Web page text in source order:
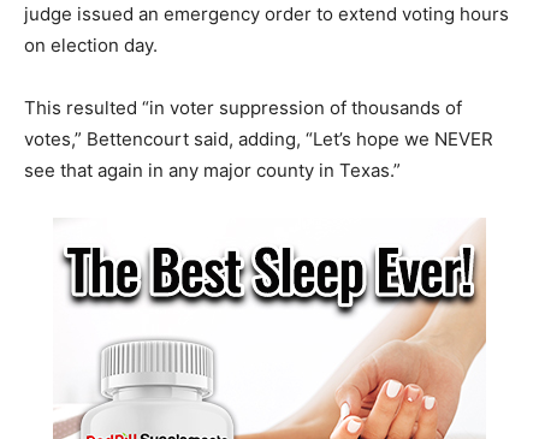
judge issued an emergency order to extend voting hours
on election day.
This resulted “in voter suppression of thousands of
votes,” Bettencourt said, adding, “Let’s hope we NEVER
see that again in any major county in Texas.”